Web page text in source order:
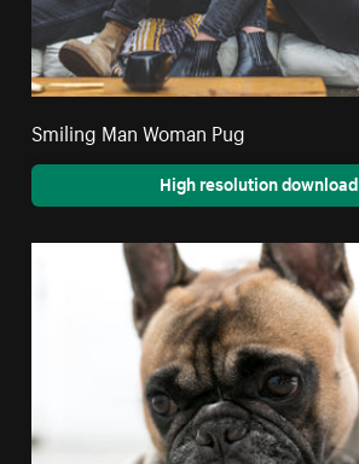
Smiling Man Woman Pug
High resolution download